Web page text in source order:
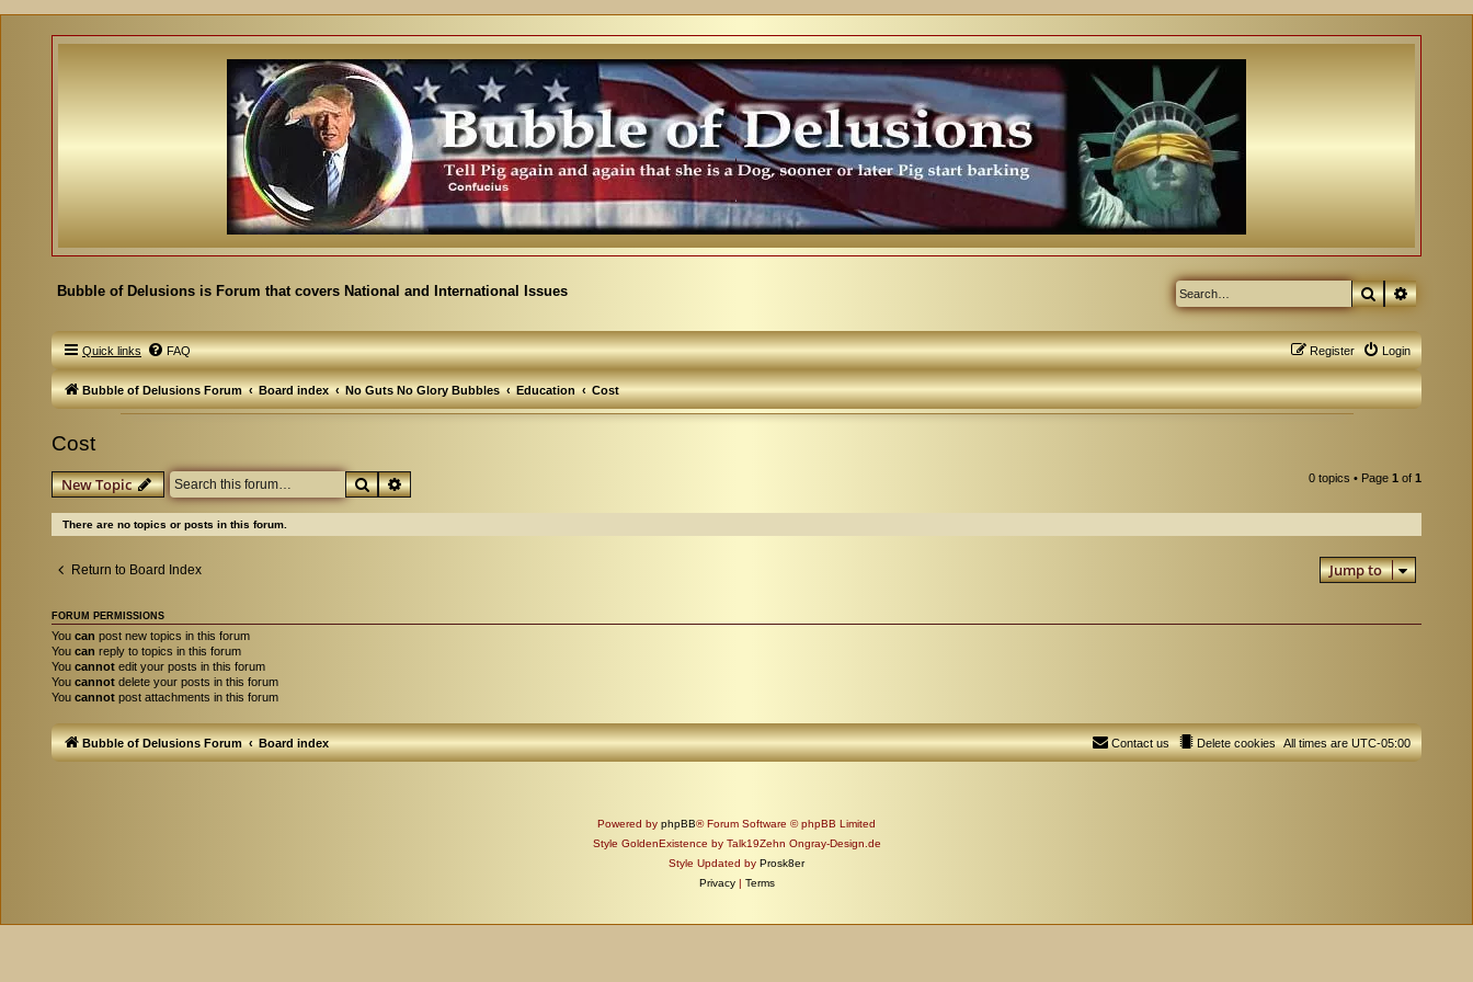
Bubble of Delusions is Forum that covers National and International Issues Search
Quick links FAQ Login
Register
Bubble of Delusions Forum Board index No Guts No Glory Bubbles Education Cost
Cost
New Topic SearchAdvanced search 0 topics • Page 1 of 1
There are no topics or posts in this forum.
Return to Board Index Jump to
FORUM PERMISSIONS
You can post new topics in this forum
You can reply to topics in this forum
You cannot edit your posts in this forum
You cannot delete your posts in this forum
You cannot post attachments in this forum
Bubble of Delusions Forum Board index All times areUTC-05:00
Delete cookies
Contact us
Powered by phpBB® Forum Software © phpBB Limited
Style GoldenExistence by Talk19Zehn Ongray-Design.de
Style Updated by Prosk8er
Privacy | Terms